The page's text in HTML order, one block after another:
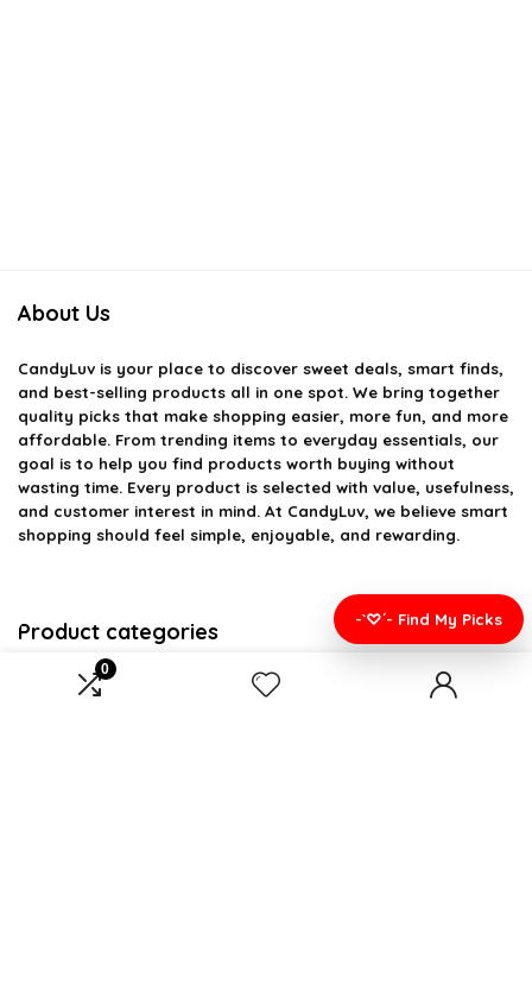
0
About Us
CandyLuv is your place to discover sweet deals, smart finds,
and best-selling products all in one spot. We bring together
quality picks that make shopping easier, more fun, and more
affordable. From trending items to everyday essentials, our
goal is to help you find products worth buying without
wasting time. Every product is selected with value, usefulness,
and customer interest in mind. At CandyLuv, we believe smart
shopping should feel simple, enjoyable, and rewarding.
Product categories
Select a category
-`♡´- Find My Picks